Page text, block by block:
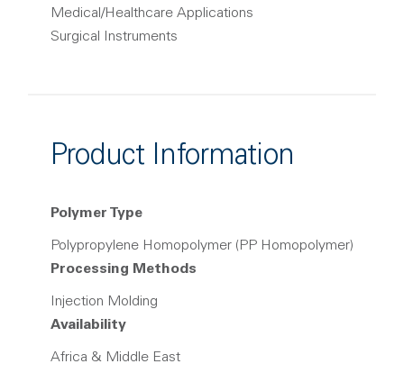
Medical/Healthcare Applications
Surgical Instruments
Product Information
Polymer Type
Polypropylene Homopolymer (PP Homopolymer)
Processing Methods
Injection Molding
Availability
Africa & Middle East